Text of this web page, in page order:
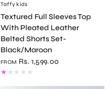
Taffykids
Textured Full Sleeves Top
With Pleated Leather
Belted Shorts Set-
Black/Maroon
FROM Rs. 1,599.00